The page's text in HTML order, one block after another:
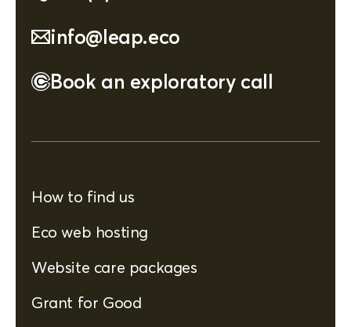
info@leap.eco
Book an exploratory call
How to find us
Eco web hosting
Website care packages
Grant for Good